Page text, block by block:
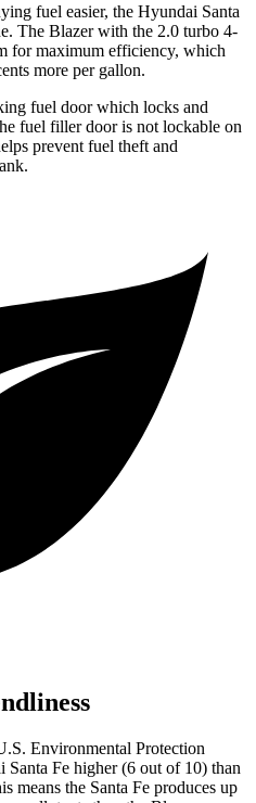
fuel easier, the Hyundai Santa
The Blazer with the 2.0 turbo 4-
for maximum efficiency, which
more per gallon.
fuel door which locks and
fuel filler door is not lockable on
prevent fuel theft and
Environmental Protection
Fe higher (6 out of 10) than
means the Santa Fe produces up